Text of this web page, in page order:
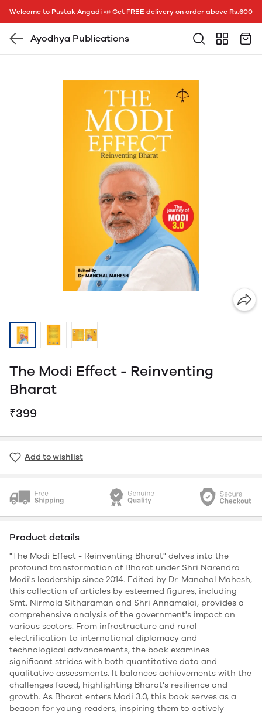
Welcome to Pustak Angadi 📣 Get FREE delivery on order above Rs.600
Ayodhya Publications
The Modi Effect - Reinventing
Bharat
₹399
Add to wishlist
Product details
"The Modi Effect - Reinventing Bharat" delves into the
profound transformation of Bharat under Shri Narendra
Modi's leadership since 2014. Edited by Dr. Manchal Mahesh,
this collection of articles by esteemed figures, including
Smt. Nirmala Sitharaman and Shri Annamalai, provides a
comprehensive analysis of the government's impact on
various sectors. From infrastructure and rural
electrification to international diplomacy and
technological advancements, the book examines
significant strides with both quantitative data and
qualitative assessments. It balances achievements with the
challenges faced, highlighting Bharat's resilience and
growth. As Bharat enters Modi 3.0, this book serves as a
beacon for young readers, inspiring them to actively